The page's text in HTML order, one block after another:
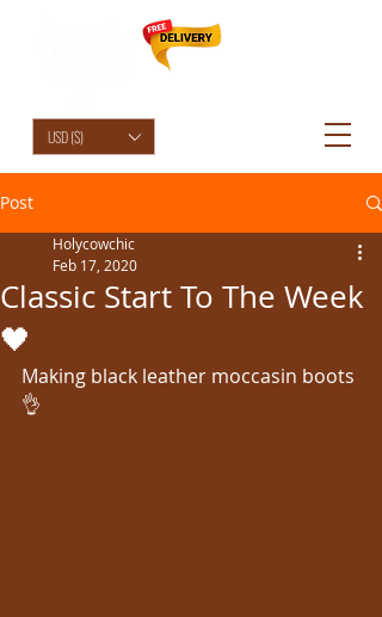
USD ($)
Post
Classic Start To The Week
🖤
Holycowchic
Feb 17, 2020
Making black leather moccasin boots
👌